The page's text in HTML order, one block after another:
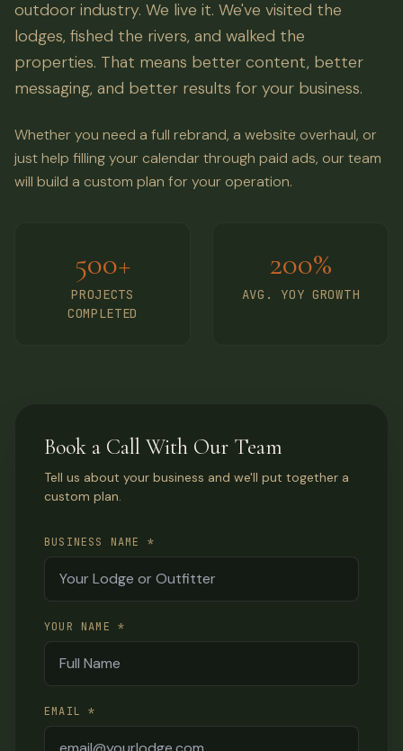
outdoor industry. We live it. We've visited the
lodges, fished the rivers, and walked the
properties. That means better content, better
messaging, and better results for your business.
Whether you need a full rebrand, a website overhaul, or
just help filling your calendar through paid ads, our team
will build a custom plan for your operation.
500+
PROJECTS
COMPLETED
200%
AVG. YOY GROWTH
Book a Call With Our Team
Tell us about your business and we'll put together a
custom plan.
BUSINESS NAME *
YOUR NAME *
EMAIL *